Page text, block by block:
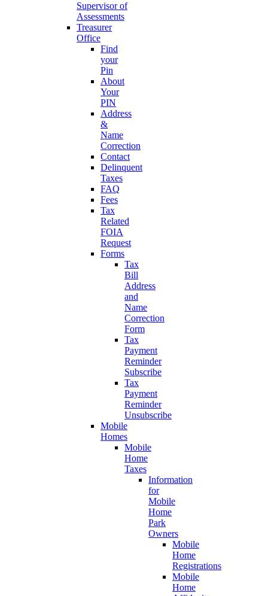
Supervisor of
Assessments
Treasurer
Office
Find
your
Pin
About
Your
PIN
Address
&
Name
Correction
Contact
Delinquent
Taxes
FAQ
Fees
Tax
Related
FOIA
Request
Forms
Tax
Bill
Address
and
Name
Correction
Form
Tax
Payment
Reminder
Subscribe
Tax
Payment
Reminder
Unsubscribe
Mobile
Homes
Mobile
Home
Taxes
Information
for
Mobile
Home
Park
Owners
Mobile
Home
Registrations
Mobile
Home